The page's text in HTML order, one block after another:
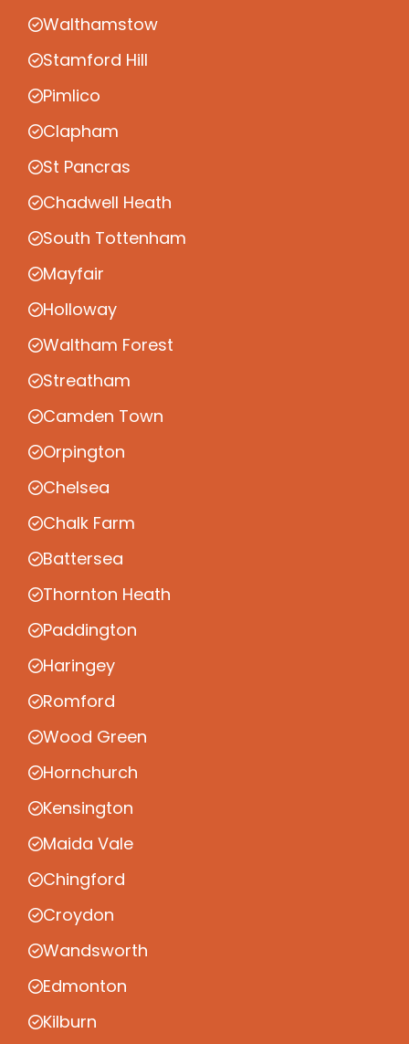
Walthamstow
Stamford Hill
Pimlico
Clapham
St Pancras
Chadwell Heath
South Tottenham
Mayfair
Holloway
Waltham Forest
Streatham
Camden Town
Orpington
Chelsea
Chalk Farm
Battersea
Thornton Heath
Paddington
Haringey
Romford
Wood Green
Hornchurch
Kensington
Maida Vale
Chingford
Croydon
Wandsworth
Edmonton
Kilburn